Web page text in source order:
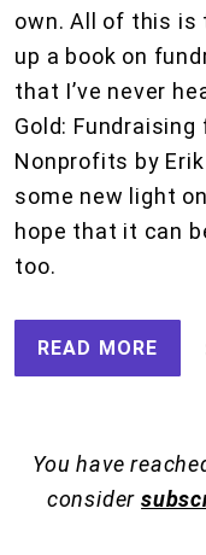
own. All of this is
up a book on
that I’ve never
Gold:
Nonprofits by
some new light
hope that it can
too.
READ MORE
You have
consider